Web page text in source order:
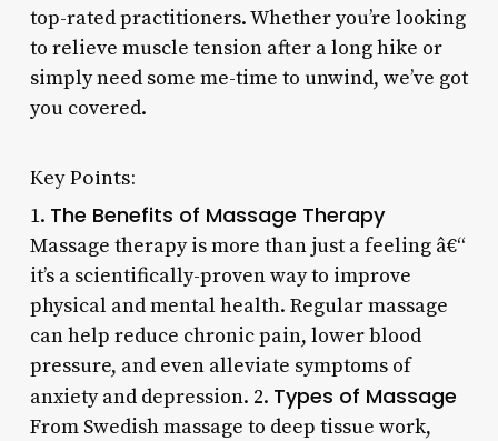
top-rated practitioners. Whether you’re looking
to relieve muscle tension after a long hike or
simply need some me-time to unwind, we’ve got
you covered.
Key Points:
1. The Benefits of Massage Therapy
Massage therapy is more than just a feeling â€“
it’s a scientifically-proven way to improve
physical and mental health. Regular massage
can help reduce chronic pain, lower blood
pressure, and even alleviate symptoms of
anxiety and depression. 2. Types of Massage
From Swedish massage to deep tissue work,